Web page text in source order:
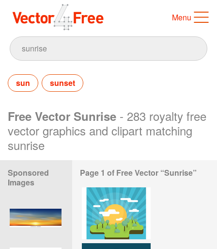
Menu
sun sunset
Free Vector Sunrise - 283 royalty free
vector graphics and clipart matching
sunrise
Sponsored
Images
Page 1 of Free Vector “Sunrise”